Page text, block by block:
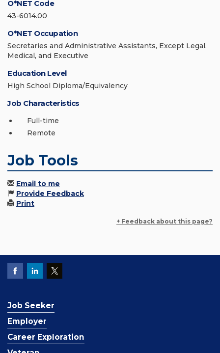
O*NET Code
43-6014.00
O*NET Occupation
Secretaries and Administrative Assistants, Except Legal,
Medical, and Executive
Education Level
High School Diploma/Equivalency
Job Characteristics
Full-time
Remote
Job Tools
Email to me
Provide Feedback
Print
+ Feedback about this page?
Job Seeker
Employer
Career Exploration